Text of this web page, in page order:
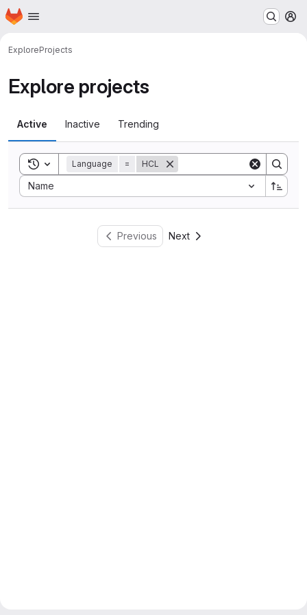
Skip to main content
Homepage
ExploreProjects
Explore projects
Active Inactive Trending
Toggle search history
Language = HCL
Name
Sort by:
Previous Next